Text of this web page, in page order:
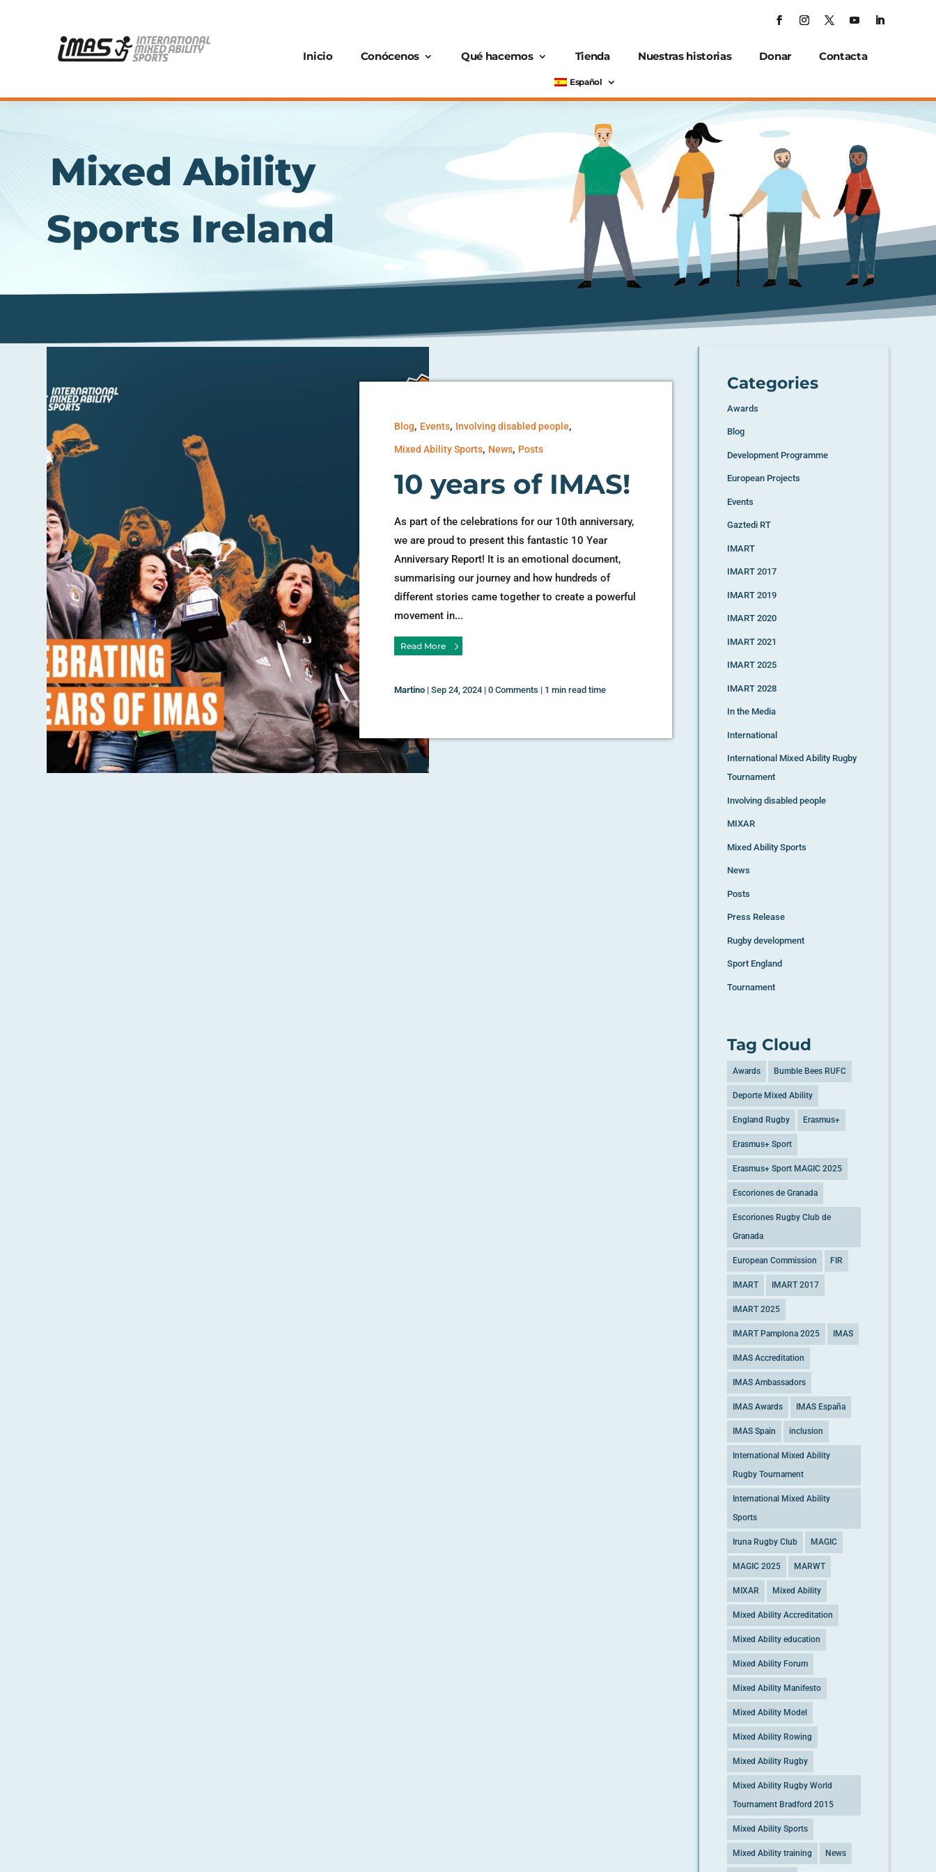
Inicio Conócenos Qué hacemos Tienda Nuestras historias Donar Contacta
Español
Mixed Ability
Sports Ireland
Blog, Events, Involving disabled people,
Mixed Ability Sports, News, Posts
10 years of IMAS!
As part of the celebrations for our 10th anniversary,
we are proud to present this fantastic 10 Year
Anniversary Report! It is an emotional document,
summarising our journey and how hundreds of
different stories came together to create a powerful
movement in...
Read More
Martino |Sep 24, 2024 |0 Comments | 1 min read time
Categories
Awards
Blog
Development Programme
European Projects
Events
Gaztedi RT
IMART
IMART 2017
IMART 2019
IMART 2020
IMART 2021
IMART 2025
IMART 2028
In the Media
International
International Mixed Ability Rugby
Tournament
Involving disabled people
MIXAR
Mixed Ability Sports
News
Posts
Press Release
Rugby development
Sport England
Tournament
Tag Cloud
Awards Bumble Bees RUFC
Deporte Mixed Ability
England Rugby Erasmus+
Erasmus+ Sport
Erasmus+ Sport MAGIC 2025
Escoriones de Granada
Escoriones Rugby Club de
Granada
European Commission FIR
IMART IMART 2017
IMART 2025
IMART Pamplona 2025 IMAS
IMAS Accreditation
IMAS Ambassadors
IMAS Awards IMAS España
IMAS Spain inclusion
International Mixed Ability
Rugby Tournament
International Mixed Ability
Sports
Iruna Rugby Club MAGIC
MAGIC 2025 MARWT
MIXAR Mixed Ability
Mixed Ability Accreditation
Mixed Ability education
Mixed Ability Forum
Mixed Ability Manifesto
Mixed Ability Model
Mixed Ability Rowing
Mixed Ability Rugby
Mixed Ability Rugby World
Tournament Bradford 2015
Mixed Ability Sports
Mixed Ability training News